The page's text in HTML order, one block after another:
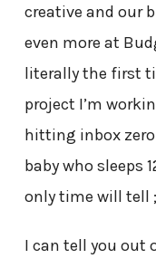
creative and our
even more at
literally the first
project I’m
hitting inbox zero
baby who sleeps
only time will tell
I can tell you out